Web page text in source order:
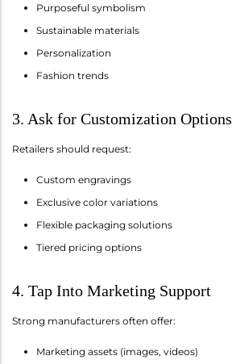
Purposeful symbolism
Sustainable materials
Personalization
Fashion trends
3. Ask for Customization Options
Retailers should request:
Custom engravings
Exclusive color variations
Flexible packaging solutions
Tiered pricing options
4. Tap Into Marketing Support
Strong manufacturers often offer:
Marketing assets (images, videos)